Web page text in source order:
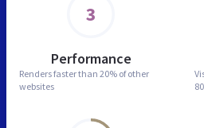
3
Performance
Renders faster than 20% of other
websites